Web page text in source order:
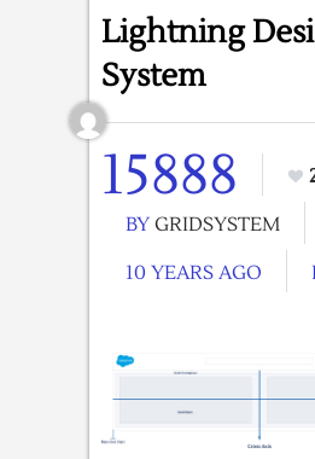
Lightning
System
15888
BY GRIDSYSTEM
10 YEARS AGO